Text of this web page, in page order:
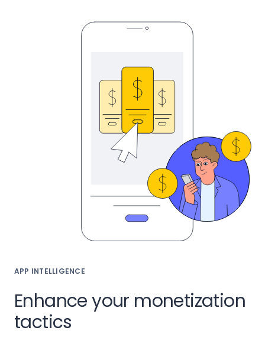
APP INTELLIGENCE
Enhance your monetization
tactics